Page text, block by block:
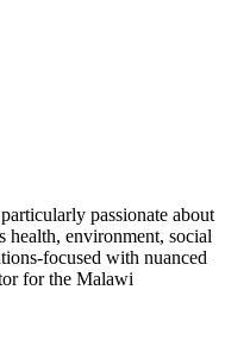
passionate about
health, environment, social
focused with nuanced
for the Malawi